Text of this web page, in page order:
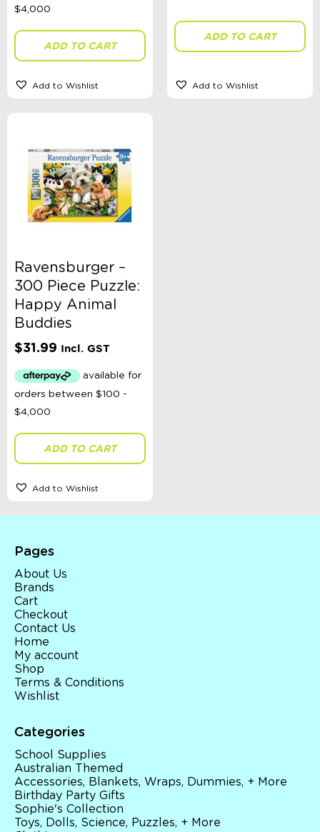
ADD TO CART
Add to Wishlist
ADD TO CART
Add to Wishlist
Ravensburger –
300 Piece Puzzle:
Happy Animal
Buddies
$31.99 Incl. GST
ADD TO CART
Add to Wishlist
Pages
About Us
Brands
Cart
Checkout
Contact Us
Home
My account
Shop
Terms & Conditions
Wishlist
Categories
School Supplies
Australian Themed
Accessories, Blankets, Wraps, Dummies, + More
Birthday Party Gifts
Sophie's Collection
Toys, Dolls, Science, Puzzles, + More